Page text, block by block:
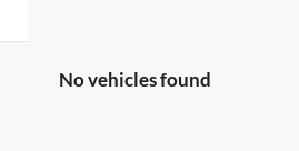
No vehicles found